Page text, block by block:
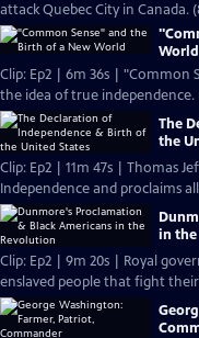
attack Quebec City in Canada.
World
Clip: Ep2 | 6m 36s | "Common
the idea of true independence.
The
the
Clip: Ep2 | 11m 47s | Thomas
Independence and proclaims
in
Clip: Ep2 | 9m 20s | Royal
enslaved people that fight